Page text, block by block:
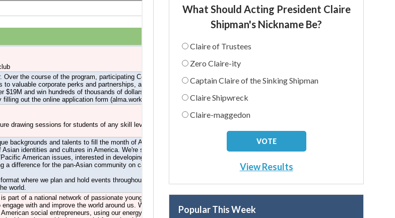
What Should Acting President Claire
Shipman's Nickname Be?
Claire of Trustees
Zero Claire-ity
Captain Claire of the Sinking Shipman
Claire Shipwreck
Claire-maggedon
View Results
Popular This Week